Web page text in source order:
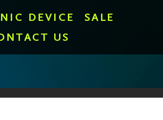
DEVICE
SALE
US